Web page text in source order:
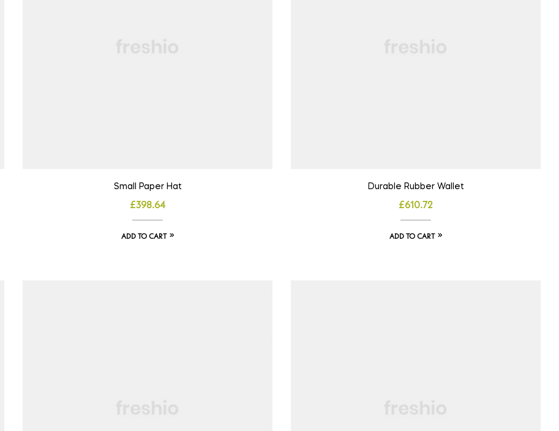
Small Paper Hat
£398.64
ADD TO CART
Durable Rubber Wallet
£610.72
ADD TO CART